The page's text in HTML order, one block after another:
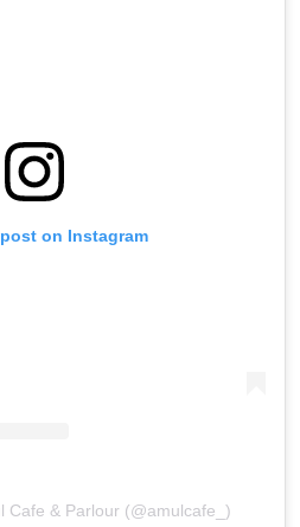
on Instagram
Cafe & Parlour (@amulcafe_)